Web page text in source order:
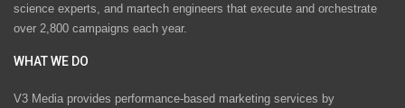
science experts, and martech engineers that execute and orchestrate
over 2,800 campaigns each year.
WHAT WE DO
V3 Media provides performance-based marketing services by